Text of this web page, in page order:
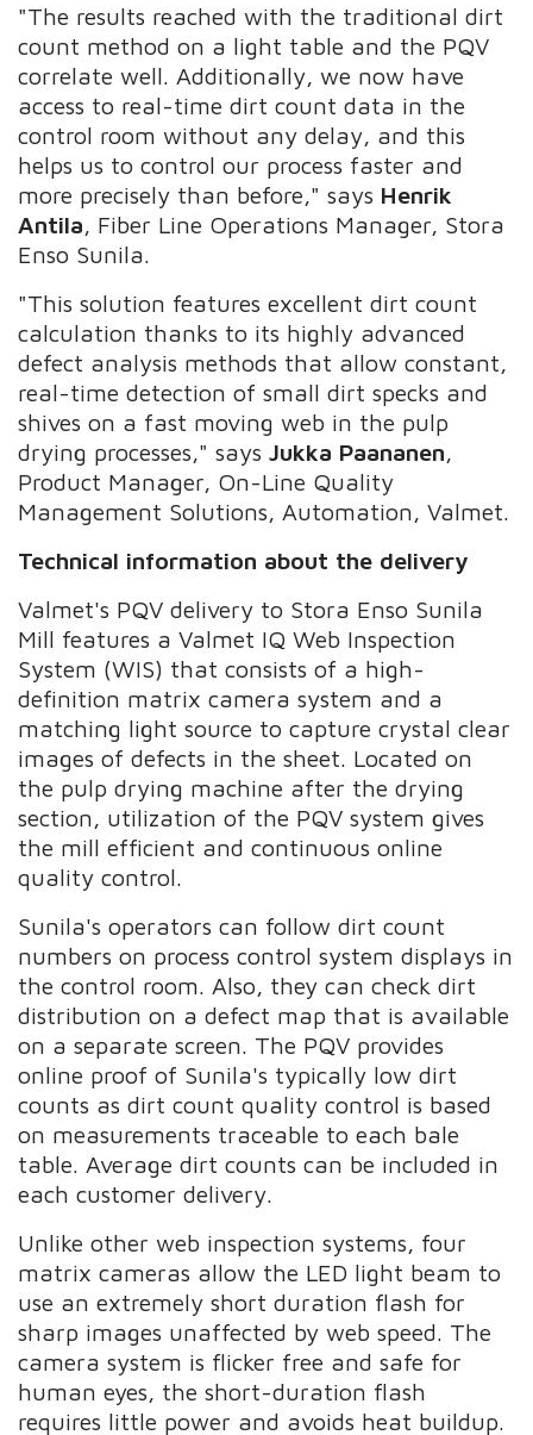
"The results reached with the traditional dirt
count method on a light table and the PQV
correlate well. Additionally, we now have
access to real-time dirt count data in the
control room without any delay, and this
helps us to control our process faster and
more precisely than before," says Henrik
Antila , Fiber Line Operations Manager, Stora
Enso Sunila.
"This solution features excellent dirt count
calculation thanks to its highly advanced
defect analysis methods that allow constant,
real-time detection of small dirt specks and
shives on a fast moving web in the pulp
drying processes," saysJukka Paananen
Product Manager, On-Line Quality
Management Solutions, Automation, Valmet.
Technical information about the delivery
Valmet's PQV delivery to Stora Enso Sunila
Mill features a Valmet IQ Web Inspection
System (WIS) that consists of a high-
definition matrix camera system and a
matching light source to capture crystal clear
images of defects in the sheet. Located on
the pulp drying machine after the drying
section, utilization of the PQV system gives
the mill efficient and continuous online
quality control.
Sunila's operators can follow dirt count
numbers on process control system displays in
the control room. Also, they can check dirt
distribution on a defect map that is available
on a separate screen. The PQV provides
online proof of Sunila's typically low dirt
counts as dirt count quality control is based
on measurements traceable to each bale
table. Average dirt counts can be included in
each customer delivery.
Unlike other web inspection systems, four
matrix cameras allow the LED light beam to
use an extremely short duration flash for
sharp images unaffected by web speed. The
camera system is flicker free and safe for
human eyes, the short-duration flash
requires little power and avoids heat buildup.